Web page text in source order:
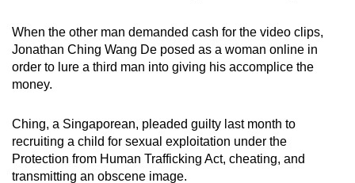
When the other man demanded cash for the video clips,
Jonathan Ching Wang De posed as a woman online in
order to lure a third man into giving his accomplice the
money.
Ching, a Singaporean, pleaded guilty last month to
recruiting a child for sexual exploitation under the
Protection from Human Trafficking Act, cheating, and
transmitting an obscene image.
Upgraded
but
still
issues?
Contact
us